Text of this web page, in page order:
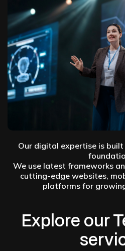
Our digital expertise is
We use latest frameworks
cutting-edge websites,
platforms for
Explore our